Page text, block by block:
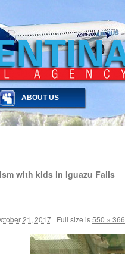
ABOUT US
with kids in Iguazu Falls
21, 2017 | Full size is550 × 366